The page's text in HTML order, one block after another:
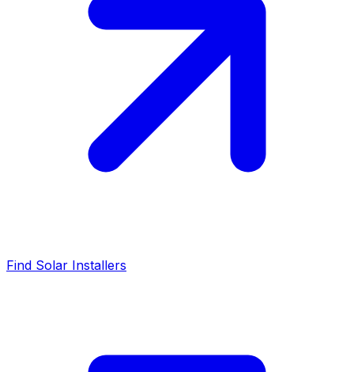
Find Solar Installers